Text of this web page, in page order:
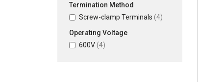
Termination Method
Screw-clamp Terminals (4)
Operating Voltage
600V (4)